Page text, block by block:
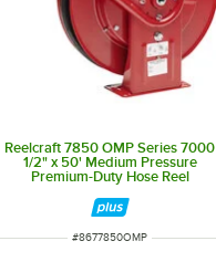
Reelcraft 7850 OMP Series 7000
1/2" x 50' Medium Pressure
Premium-Duty Hose Reel
ITEM NUMBER
#8677850OMP